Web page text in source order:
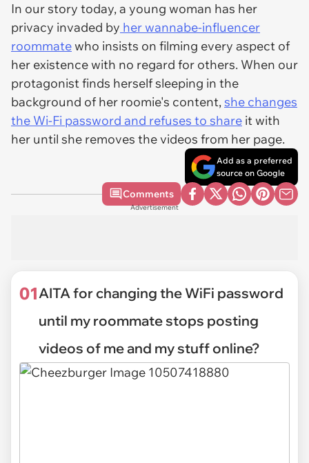
In our story today, a young woman has her
privacy invaded by her wannabe-influencer
roommatewho insists on filming every aspect of
her existence with no regard for others. When our
protagonist finds herself sleeping in the
background of her roomie's content,she changes
the Wi-Fi password and refuses to share it with
her until she removes the videos from her page.
Add as a preferred
source on Google
Comments
Advertisement
01AITA for changing the WiFi password
until my roommate stops posting
videos of me and my stuff online?